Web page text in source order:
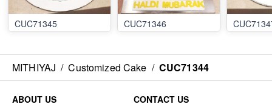
CUC71345 CUC71346
MITHIYAJ / Customized Cake / CUC71344
ABOUT US
CONTACT US